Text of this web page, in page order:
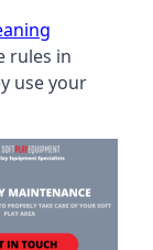
rules in
use your